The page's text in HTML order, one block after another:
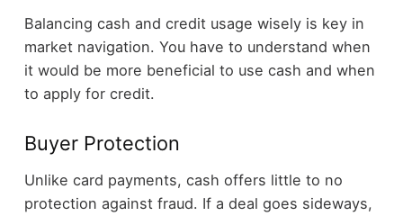
Balancing cash and credit usage wisely is key in
market navigation. You have to understand when
it would be more beneficial to use cash and when
to apply for credit.
Buyer Protection
Unlike card payments, cash offers little to no
protection against fraud. If a deal goes sideways,